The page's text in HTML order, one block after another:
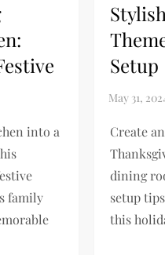
into a
family
Setup
Create
dining
setup
this